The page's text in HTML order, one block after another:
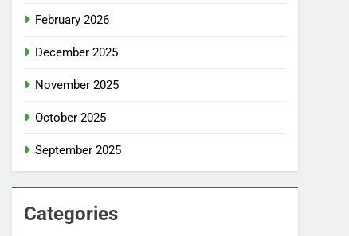
February 2026
December 2025
November 2025
October 2025
September 2025
Categories